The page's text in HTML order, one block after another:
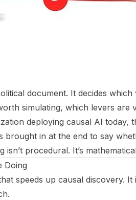
document. It decides which
simulating, which levers are
deploying causal AI today,
in at the end to say
procedural. It’s
Doing
speeds up causal discovery. It